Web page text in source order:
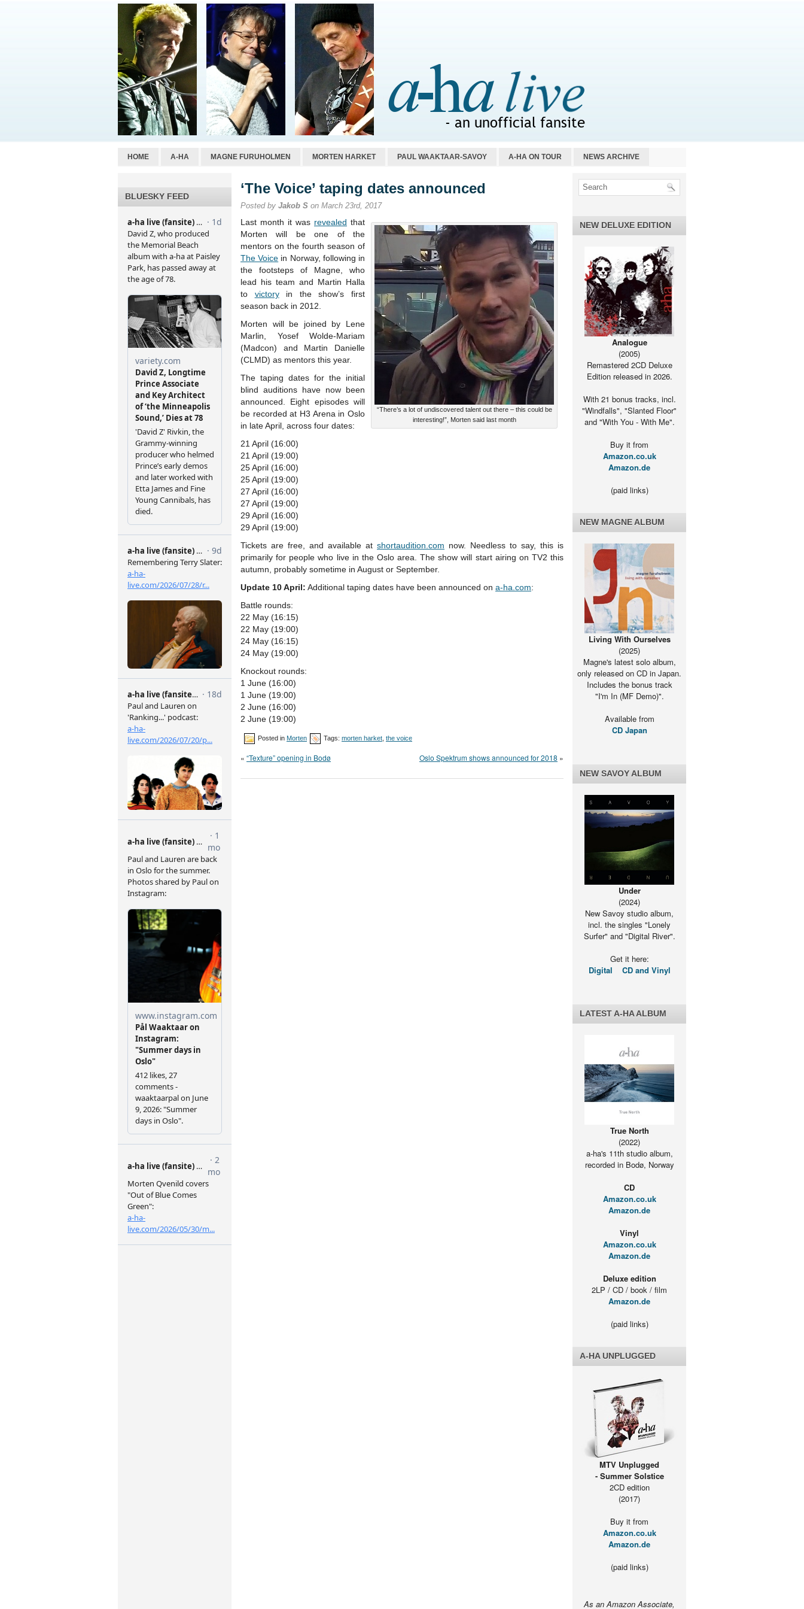
HOME A-HA MAGNE FURUHOLMEN MORTEN HARKET PAUL WAAKTAAR-SAVOY A-HA ON TOUR NEWS ARCHIVE
BLUESKY FEED ‘The Voice’ taping dates announced
Posted by Jakob S on March 23rd, 2017
“There’s a lot of undiscovered talent out there – this could be
interesting!”, Morten said last month
Last month it was revealed that
Morten will be one of the
mentors on the fourth season of
The Voice in Norway, following in
the footsteps of Magne, who
lead his team and Martin Halla
to victoryin the show’s first
season back in 2012.
Morten will be joined by Lene
Marlin, Yosef Wolde-Mariam
(Madcon) and Martin Danielle
(CLMD) as mentors this year.
The taping dates for the initial
blind auditions have now been
announced. Eight episodes will
be recorded at H3 Arena in Oslo
in late April, across four dates:
21 April (16:00)
21 April (19:00)
25 April (16:00)
25 April (19:00)
27 April (16:00)
27 April (19:00)
29 April (16:00)
29 April (19:00)
Tickets are free, and available at shortaudition.com now. Needless to say, this is
primarily for people who live in the Oslo area. The show will start airing on TV2 this
autumn, probably sometime in August or September.
Update 10 April: Additional taping dates have been announced on a-ha.com:
Battle rounds:
22 May (16:15)
22 May (19:00)
24 May (16:15)
24 May (19:00)
Knockout rounds:
1 June (16:00)
1 June (19:00)
2 June (16:00)
2 June (19:00)
Posted in Morten Tags: morten harket the voice
« “Texture” opening in Bodø Oslo Spektrum shows announced for 2018 »
NEW DELUXE EDITION
Analogue
(2005)
Remastered 2CD Deluxe
Edition released in 2026.
With 21 bonus tracks, incl.
"Windfalls", "Slanted Floor"
and "With You - With Me".
Buy it from
Amazon.co.uk
Amazon.de
(paid links)
NEW MAGNE ALBUM
Living With Ourselves
(2025)
Magne's latest solo album,
only released on CD in Japan.
Includes the bonus track
"I'm In (MF Demo)".
Available from
CD Japan
NEW SAVOY ALBUM
Under
(2024)
New Savoy studio album,
incl. the singles "Lonely
Surfer" and "Digital River".
Get it here:
Digital
CD and Vinyl
LATEST A-HA ALBUM
True North
(2022)
a-ha's 11th studio album,
recorded in Bodø, Norway
CD
Amazon.co.uk
Amazon.de
Vinyl
Amazon.co.uk
Amazon.de
Deluxe edition
2LP / CD / book / film
Amazon.de
(paid links)
A-HA UNPLUGGED
MTV Unplugged
- Summer Solstice
2CD edition
(2017)
Buy it from
Amazon.co.uk
Amazon.de
(paid links)
As an Amazon Associate,